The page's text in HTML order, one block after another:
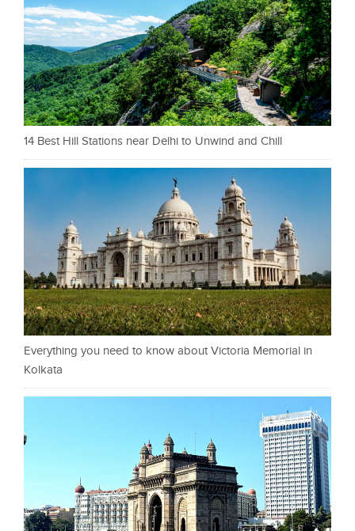
14 Best Hill Stations near Delhi to Unwind and Chill
Everything you need to know about Victoria Memorial in
Kolkata